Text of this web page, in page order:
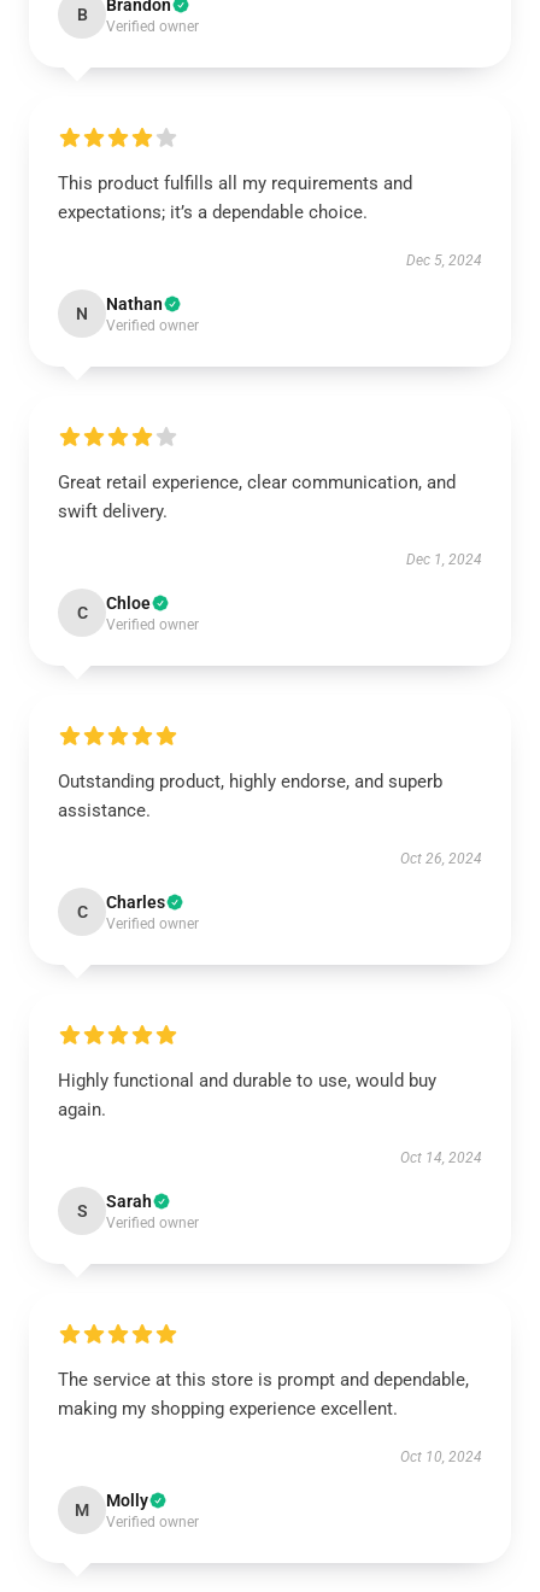
B Brandon
Verified owner
This product fulfills all my requirements and
expectations; it’s a dependable choice.
Dec 5, 2024
N Nathan
Verified owner
Great retail experience, clear communication, and
swift delivery.
Dec 1, 2024
C Chloe
Verified owner
Outstanding product, highly endorse, and superb
assistance.
Oct 26, 2024
C Charles
Verified owner
Highly functional and durable to use, would buy
again.
Oct 14, 2024
S Sarah
Verified owner
The service at this store is prompt and dependable,
making my shopping experience excellent.
Oct 10, 2024
M Molly
Verified owner